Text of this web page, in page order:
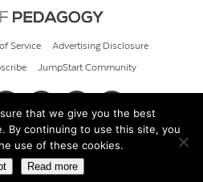
Service Advertising Disclosure
JumpStart Community
Cult of Pedagogy
that we give you the best
By continuing to use this site, you
use of these cookies.
Read more